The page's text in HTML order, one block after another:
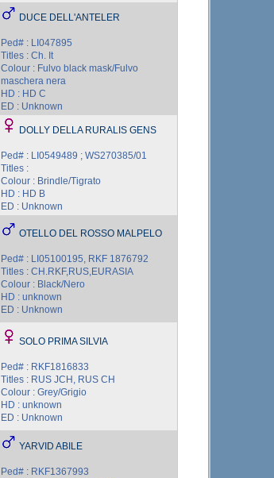
DUCE DELL'ANTELER
Ped# : LI047895
Titles : Ch. It
Colour : Fulvo black mask/Fulvo
maschera nera
HD : HD C
ED : Unknown
DOLLY DELLA RURALIS GENS
Ped# : LI0549489 ; WS270385/01
Titles :
Colour : Brindle/Tigrato
HD : HD B
ED : Unknown
OTELLO DEL ROSSO MALPELO
Ped# : LI05100195, RKF 1876792
Titles : CH.RKF,RUS,EURASIA
Colour : Black/Nero
HD : unknown
ED : Unknown
SOLO PRIMA SILVIA
Ped# : RKF1816833
Titles : RUS JCH, RUS CH
Colour : Grey/Grigio
HD : unknown
ED : Unknown
YARVID ABILE
Ped# : RKF1367993